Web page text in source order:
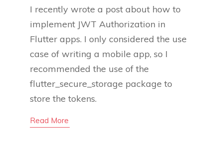
I recently wrote a post about how to
implement JWT Authorization in
Flutter apps. I only considered the use
case of writing a mobile app, so I
recommended the use of the
flutter_secure_storage package to
store the tokens.
Read More